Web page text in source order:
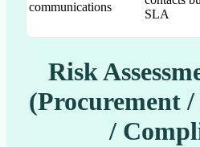
communications
SLA
Risk
(Procurement
/